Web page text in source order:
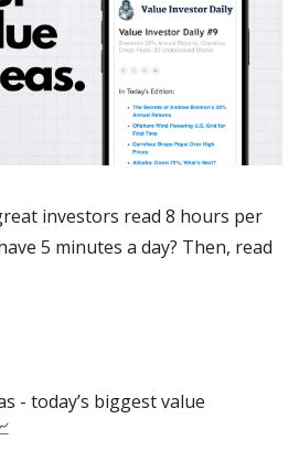
investors read 8 hours per
- today’s biggest value